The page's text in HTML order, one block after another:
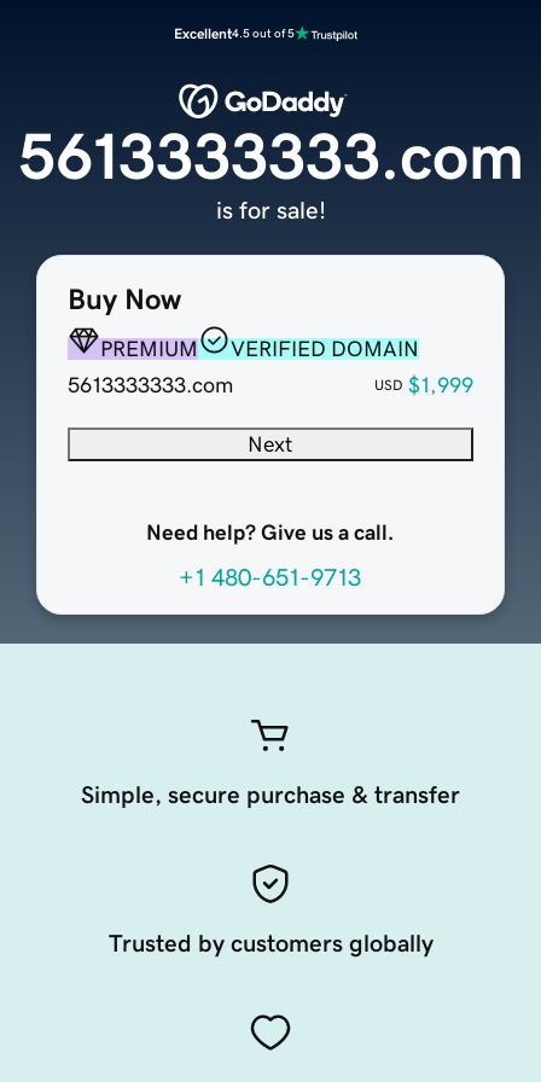
Excellent4.5 out of 5
Buy Now
PREMIUM
VERIFIED DOMAIN
5613333333.com
USD $1,999
Next
Need help? Give us a call.
+1 480-651-9713
5613333333.com
is for sale!
Simple, secure purchase & transfer
Trusted by customers globally